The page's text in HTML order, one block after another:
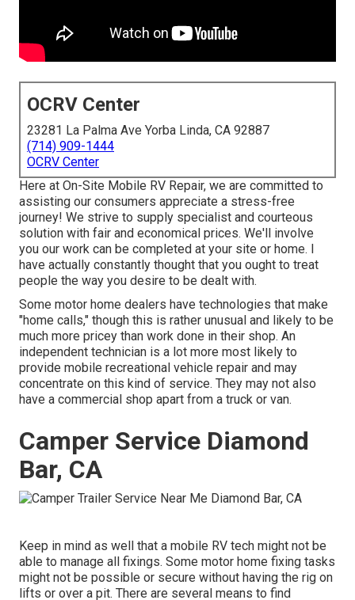
OCRV Center
23281 La Palma Ave Yorba Linda, CA 92887
(714) 909-1444
OCRV Center
Here at On-Site Mobile RV Repair, we are committed to
assisting our consumers appreciate a stress-free
journey! We strive to supply specialist and courteous
solution with fair and economical prices. We'll involve
you our work can be completed at your site or home. I
have actually constantly thought that you ought to treat
people the way you desire to be dealt with.
Some motor home dealers have technologies that make
"home calls," though this is rather unusual and likely to be
much more pricey than work done in their shop. An
independent technician is a lot more most likely to
provide mobile recreational vehicle repair and may
concentrate on this kind of service. They may not also
have a commercial shop apart from a truck or van.
Camper Service Diamond
Bar, CA
Keep in mind as well that a mobile RV tech might not be
able to manage all fixings. Some motor home fixing tasks
might not be possible or secure without having the rig on
lifts or over a pit. There are several means to find